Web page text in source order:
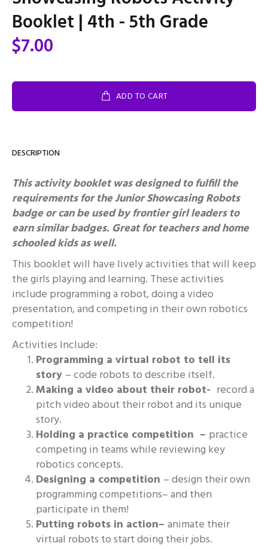
Booklet | 4th - 5th Grade
$7.00
ADD TO CART
DESCRIPTION
This activity booklet was designed to fulfill the
requirements for the Junior Showcasing Robots
badge or can be used by frontier girl leaders to
earn similar badges. Great for teachers and home
schooled kids as well.
This booklet will have lively activities that will keep
the girls playing and learning. These activities
include programming a robot, doing a video
presentation, and competing in their own robotics
competition!
Activities Include:
Programming a virtual robot to tell its
story – code robots to describe itself.
Making a video about their robot- record a
pitch video about their robot and its unique
story.
Holding a practice competition – practice
competing in teams while reviewing key
robotics concepts.
Designing a competition – design their own
programming competitions– and then
participate in them!
Putting robots in action– animate their
virtual robots to start doing their jobs.